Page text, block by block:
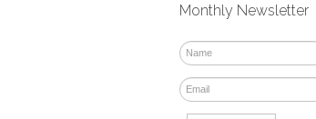
Monthly Newsletter